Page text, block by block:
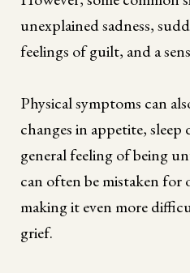
unexplained sadness,
feelings of guilt, and a
Physical symptoms can
changes in appetite, sleep
general feeling of being
can often be mistaken for
making it even more
grief.